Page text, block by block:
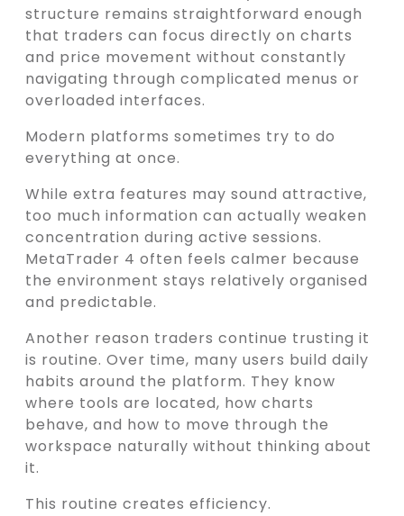
structure remains straightforward enough
that traders can focus directly on charts
and price movement without constantly
navigating through complicated menus or
overloaded interfaces.
Modern platforms sometimes try to do
everything at once.
While extra features may sound attractive,
too much information can actually weaken
concentration during active sessions.
MetaTrader 4 often feels calmer because
the environment stays relatively organised
and predictable.
Another reason traders continue trusting it
is routine. Over time, many users build daily
habits around the platform. They know
where tools are located, how charts
behave, and how to move through the
workspace naturally without thinking about
it.
This routine creates efficiency.